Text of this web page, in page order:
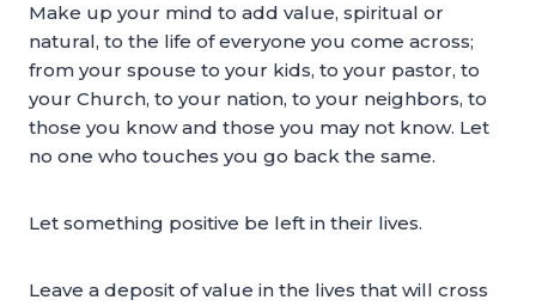
Make up your mind to add value, spiritual or
natural, to the life of everyone you come across;
from your spouse to your kids, to your pastor, to
your Church, to your nation, to your neighbors, to
those you know and those you may not know. Let
no one who touches you go back the same.
Let something positive be left in their lives.
Leave a deposit of value in the lives that will cross